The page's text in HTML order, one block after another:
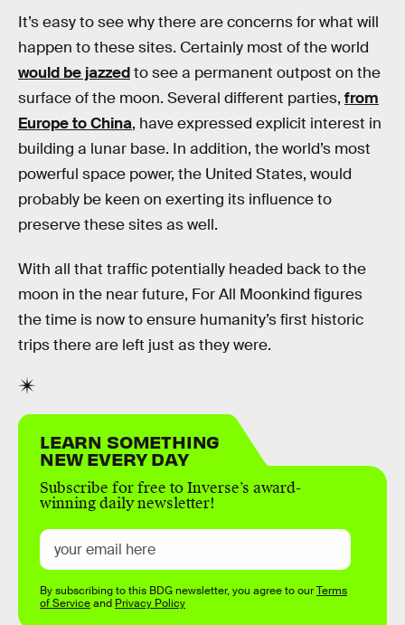
It’s easy to see why there are concerns for what will
happen to these sites. Certainly most of the world
would be jazzedto see a permanent outpost on the
surface of the moon. Several different parties, from
Europe to China, have expressed explicit interest in
building a lunar base. In addition, the world’s most
powerful space power, the United States, would
probably be keen on exerting its influence to
preserve these sites as well.
With all that traffic potentially headed back to the
moon in the near future, For All Moonkind figures
the time is now to ensure humanity’s first historic
trips there are left just as they were.
LEARN SOMETHING
NEW EVERY DAY
Subscribe for free to Inverse’s award-
winning daily newsletter!
By subscribing to this BDG newsletter, you agree to ourTerms
of Serviceand Privacy Policy